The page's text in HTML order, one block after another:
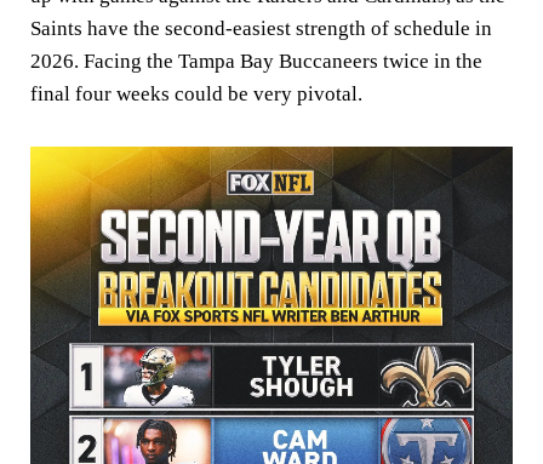
Saints have the second-easiest strength of schedule in
2026. Facing the Tampa Bay Buccaneers twice in the
final four weeks could be very pivotal.